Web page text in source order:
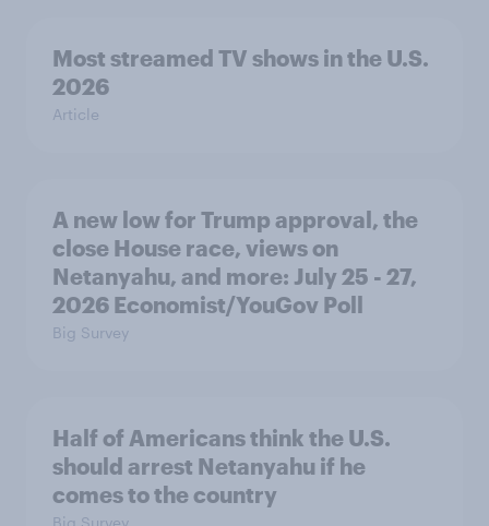
Most streamed TV shows in the U.S.
2026
Article
A new low for Trump approval, the
close House race, views on
Netanyahu, and more: July 25 - 27,
2026 Economist/YouGov Poll
Big Survey
Half of Americans think the U.S.
should arrest Netanyahu if he
comes to the country
Big Survey